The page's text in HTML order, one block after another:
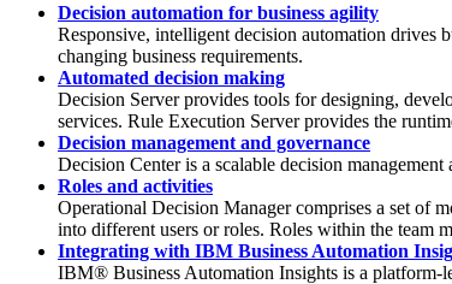
Decision automation for business agility
Responsive, intelligent decision automation drives
changing business requirements.
Automated decision making
Decision Serverprovides tools for designing,
services. Rule Execution Serverprovides the
Decision management and governance
Decision Centeris a scalable decision
Roles and activities
Operational Decision Managercomprises a set of
into different users or roles. Roles within the team
Integrating with IBM Business Automation
IBM® Business Automation Insights is a platform-